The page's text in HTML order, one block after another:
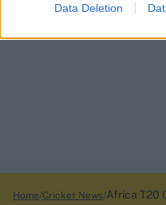
Data Deletion
Home Cricket News Africa T20